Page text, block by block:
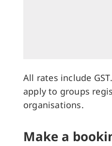
All rates include
apply to groups
organisations.
Make a